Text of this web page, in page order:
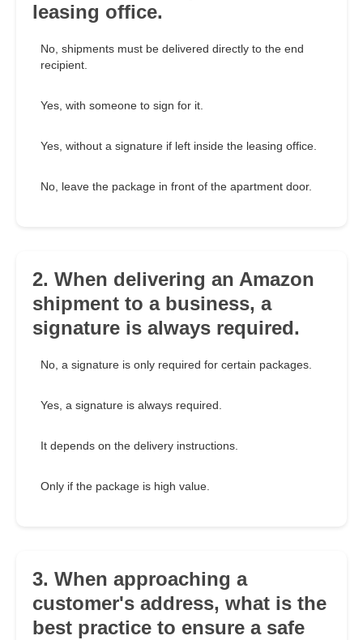
leasing office.
No, shipments must be delivered directly to the end
recipient.
Yes, with someone to sign for it.
Yes, without a signature if left inside the leasing office.
No, leave the package in front of the apartment door.
2. When delivering an Amazon
shipment to a business, a
signature is always required.
No, a signature is only required for certain packages.
Yes, a signature is always required.
It depends on the delivery instructions.
Only if the package is high value.
3. When approaching a
customer's address, what is the
best practice to ensure a safe